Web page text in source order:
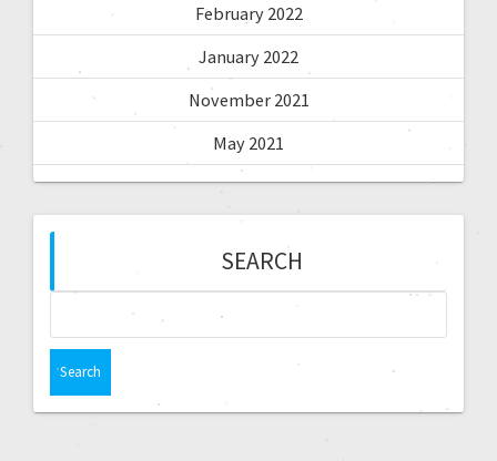
February 2022
January 2022
November 2021
May 2021
SEARCH